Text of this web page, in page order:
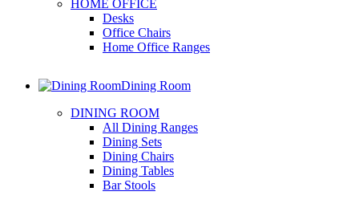
HOME OFFICE
Desks
Office Chairs
Home Office Ranges
Dining Room
DINING ROOM
All Dining Ranges
Dining Sets
Dining Chairs
Dining Tables
Bar Stools